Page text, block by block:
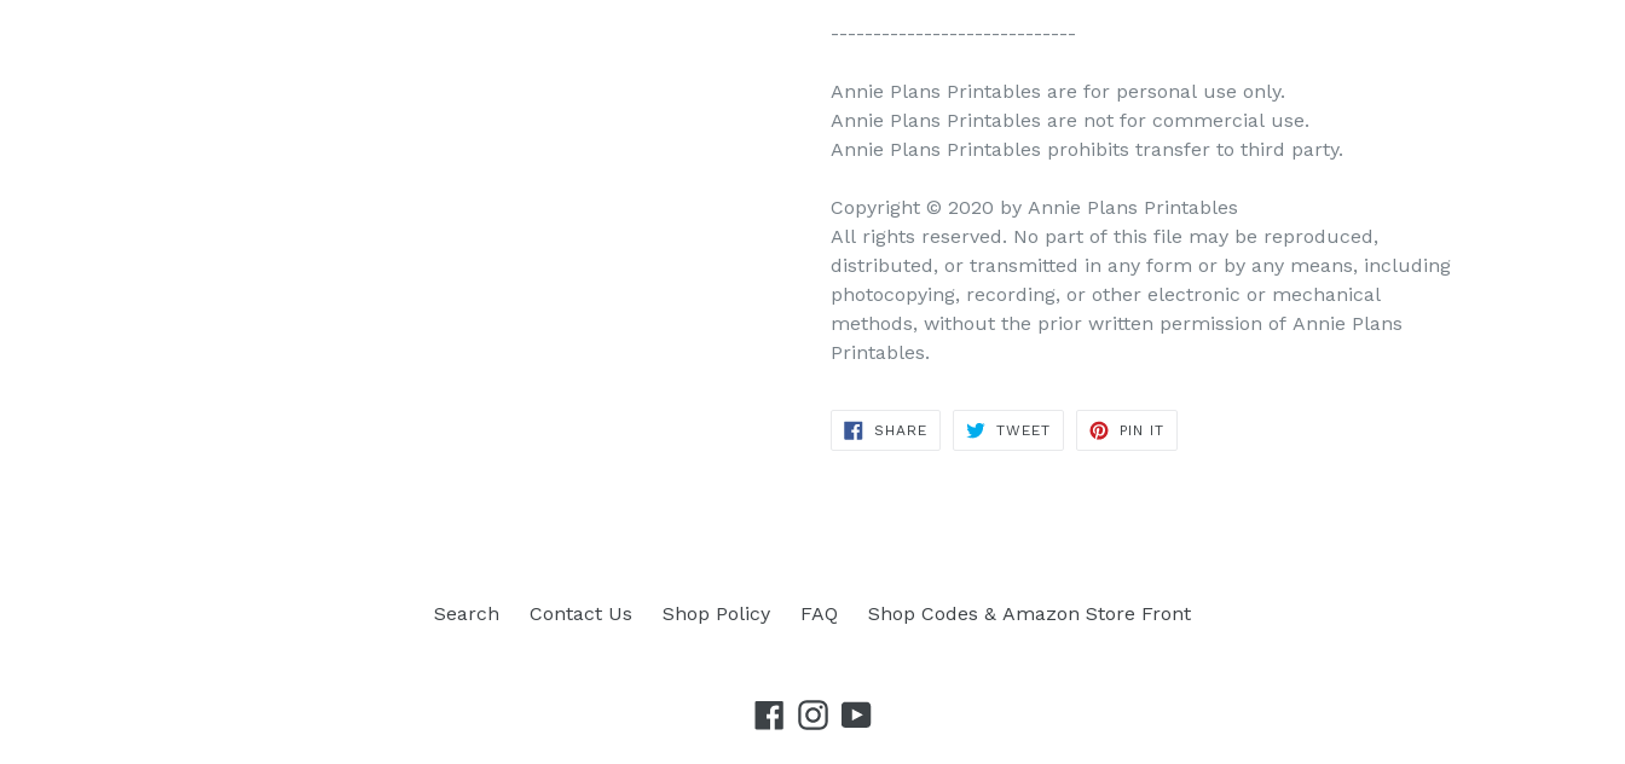
-----------------------------
Annie Plans Printables are for personal use only.
Annie Plans Printables are not for commercial use.
Annie Plans Printables prohibits transfer to third party.
Copyright © 2020 by Annie Plans Printables
All rights reserved. No part of this file may be reproduced,
distributed, or transmitted in any form or by any means, including
photocopying, recording, or other electronic or mechanical
methods, without the prior written permission of Annie Plans
Printables.
SHARE
TWEET
PIN IT
Search Contact Us Shop Policy FAQ Shop Codes & Amazon Store Front